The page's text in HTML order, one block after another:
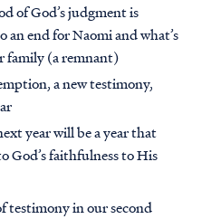
of God’s judgment is
an end for Naomi and what’s
family (a remnant)
a new testimony,
year will be a year that
God’s faithfulness to His
testimony in our second